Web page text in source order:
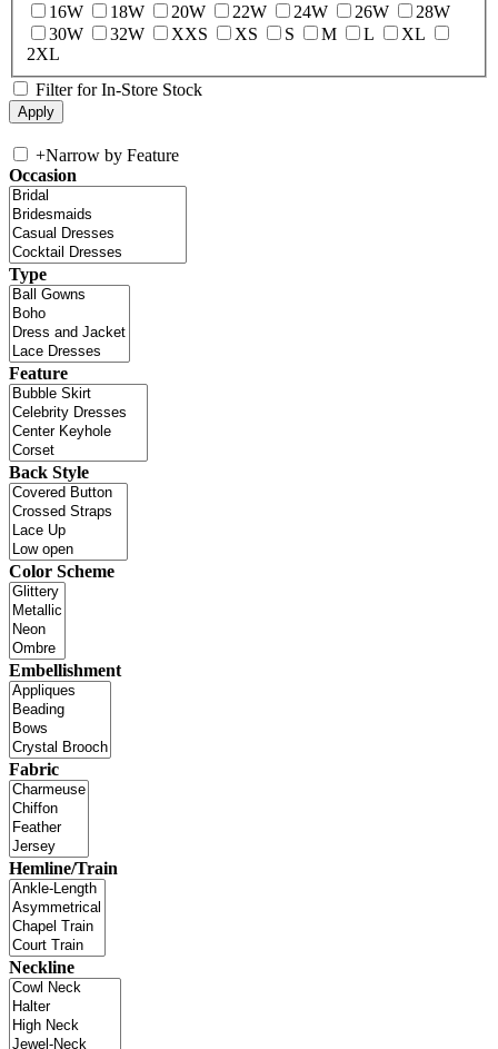
16W
18W 20W 22W 24W 26W
28W
30W
32W XXS XS S M L
XL
2XL
Filter for In-Store Stock
+Narrow by Feature
Occasion
Type
Feature
Back Style
Color Scheme
Embellishment
Fabric
Hemline/Train
Neckline